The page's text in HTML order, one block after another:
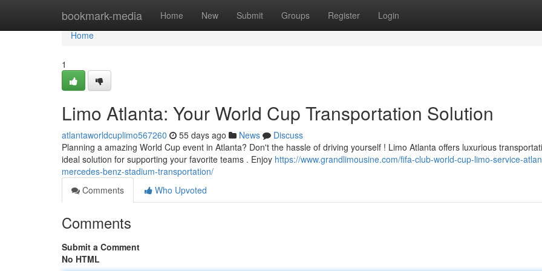
bookmark-media Home New Submit Groups Register Login
Home
Home
1
Limo Atlanta: Your World Cup Transportation Solution
atlantaworldcuplimo567260 55 days ago News
Discuss
Planning a amazing World Cup event in Atlanta? Don't the hassle of driving yourself ! Limo Atlanta offers luxurious
ideal solution for supporting your favorite teams . Enjoy https://www.grandlimousine.com/fifa-club-world-cup-limo-service-
mercedes-benz-stadium-transportation/
Comments
Who Upvoted
Comments
Submit a Comment
No HTML